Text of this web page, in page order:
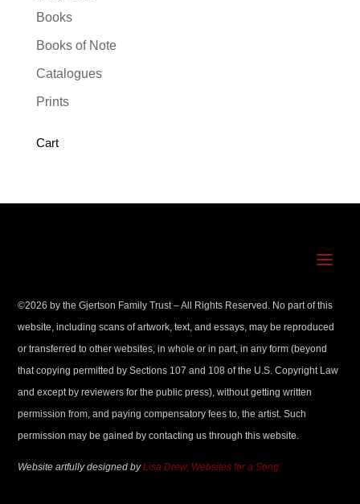
Books
Books of Note
Catalogues
Prints
Cart
©2026 by the Gjertson Family Trust – All Rights Reserved. No part of this
website, including scans of artwork, text, and essays, may be reproduced
or transferred to other websites, in whole or in part, in any form (beyond
that copying permitted by Sections 107 and 108 of the U.S. Copyright Law
and except by reviewers for the public press), without getting written
permission from, and paying compensatory fees to, the artist. Such
permission may be gained by contacting us through this website.
Website artfully designed byLisa Drew, Websites for a Song